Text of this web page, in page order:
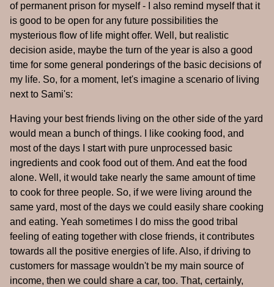
of permanent prison for myself - I also remind myself that it
is good to be open for any future possibilities the
mysterious flow of life might offer. Well, but realistic
decision aside, maybe the turn of the year is also a good
time for some general ponderings of the basic decisions of
my life. So, for a moment, let's imagine a scenario of living
next to Sami's:
Having your best friends living on the other side of the yard
would mean a bunch of things. I like cooking food, and
most of the days I start with pure unprocessed basic
ingredients and cook food out of them. And eat the food
alone. Well, it would take nearly the same amount of time
to cook for three people. So, if we were living around the
same yard, most of the days we could easily share cooking
and eating. Yeah sometimes I do miss the good tribal
feeling of eating together with close friends, it contributes
towards all the positive energies of life. Also, if driving to
customers for massage wouldn't be my main source of
income, then we could share a car, too. That, certainly,